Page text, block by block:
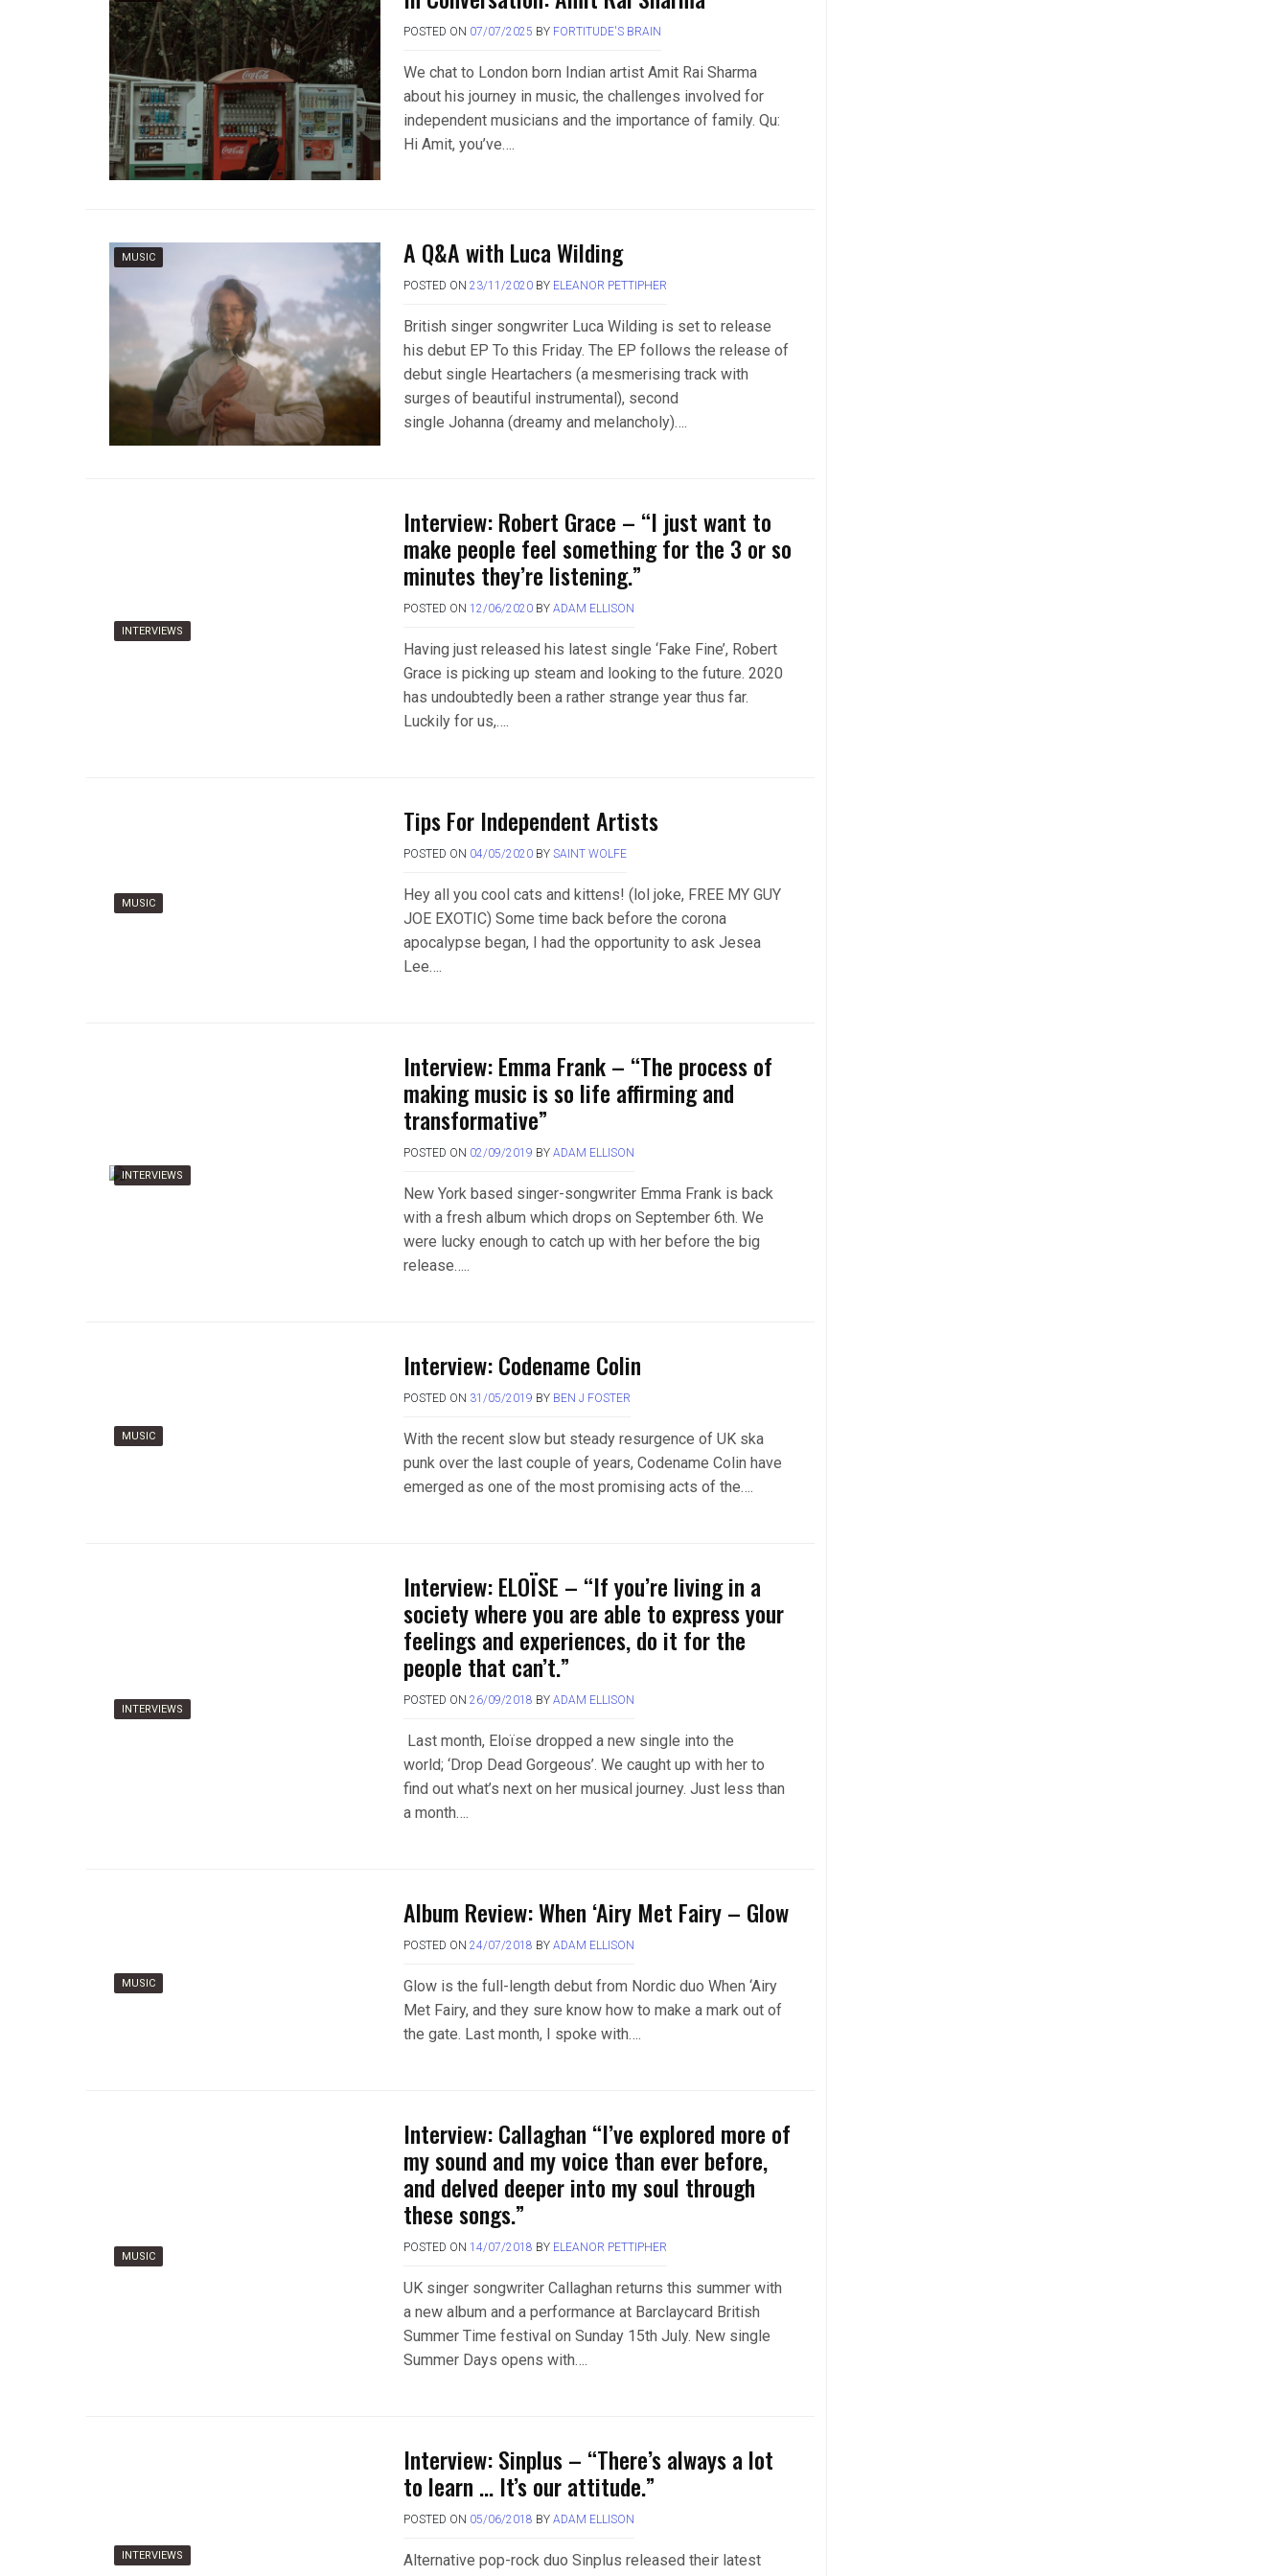
POSTED ON 07/07/2025 BY FORTITUDE'S BRAIN
We chat to London born Indian artist Amit Rai Sharma
about his journey in music, the challenges involved for
independent musicians and the importance of family. Qu:
Hi Amit, you’ve….
MUSIC A Q&A with Luca Wilding
POSTED ON 23/11/2020BY ELEANOR PETTIPHER
British singer songwriter Luca Wilding is set to release
his debut EP To this Friday. The EP follows the release of
debut single Heartachers (a mesmerising track with
surges of beautiful instrumental), second
single Johanna (dreamy and melancholy)….
INTERVIEWS
Interview: Robert Grace – “I just want to
make people feel something for the 3 or so
minutes they’re listening.”
POSTED ON 12/06/2020BY ADAM ELLISON
Having just released his latest single ‘Fake Fine’, Robert
Grace is picking up steam and looking to the future. 2020
has undoubtedly been a rather strange year thus far.
Luckily for us,….
MUSIC
Tips For Independent Artists
POSTED ON 04/05/2020BY SAINT WOLFE
Hey all you cool cats and kittens! (lol joke, FREE MY GUY
JOE EXOTIC) Some time back before the corona
apocalypse began, I had the opportunity to ask Jesea
Lee….
INTERVIEWS
Interview: Emma Frank – “The process of
making music is so life affirming and
transformative”
POSTED ON 02/09/2019 BY ADAM ELLISON
New York based singer-songwriter Emma Frank is back
with a fresh album which drops on September 6th. We
were lucky enough to catch up with her before the big
release…..
MUSIC
Interview: Codename Colin
POSTED ON 31/05/2019 BY BEN J FOSTER
With the recent slow but steady resurgence of UK ska
punk over the last couple of years, Codename Colin have
emerged as one of the most promising acts of the….
INTERVIEWS
Interview: ELOÏSE – “If you’re living in a
society where you are able to express your
feelings and experiences, do it for the
people that can’t.”
POSTED ON 26/09/2018 BY ADAM ELLISON
Last month, Eloïse dropped a new single into the
world; ‘Drop Dead Gorgeous’. We caught up with her to
find out what’s next on her musical journey. Just less than
a month….
MUSIC
Album Review: When ‘Airy Met Fairy – Glow
POSTED ON 24/07/2018 BY ADAM ELLISON
Glow is the full-length debut from Nordic duo When ‘Airy
Met Fairy, and they sure know how to make a mark out of
the gate. Last month, I spoke with….
MUSIC
Interview: Callaghan “I’ve explored more of
my sound and my voice than ever before,
and delved deeper into my soul through
these songs.”
POSTED ON 14/07/2018 BY ELEANOR PETTIPHER
UK singer songwriter Callaghan returns this summer with
a new album and a performance at Barclaycard British
Summer Time festival on Sunday 15th July. New single
Summer Days opens with….
INTERVIEWS
Interview: Sinplus – “There’s always a lot
to learn … It’s our attitude.”
POSTED ON 05/06/2018 BY ADAM ELLISON
Alternative pop-rock duo Sinplus released their latest